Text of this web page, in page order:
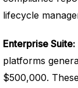
lifecycle
Enterprise Suite:
platforms
$500,000.